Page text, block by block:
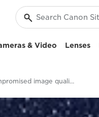
& Video Lenses
Uncompromised image quality - EOS RP